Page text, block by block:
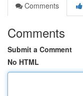
Comments
Comments
Submit a Comment
No HTML